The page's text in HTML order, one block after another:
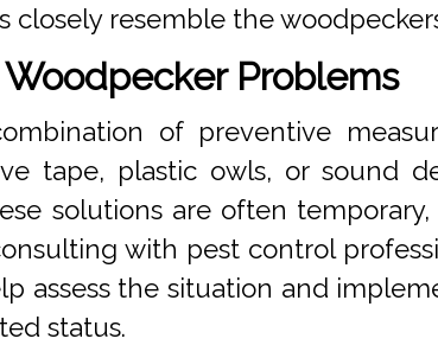
resemble the
Problems
of preventive
tape, plastic owls, or sound
solutions are often temporary,
with pest control
assess the situation and
status.